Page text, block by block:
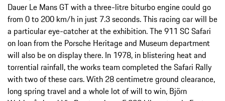
Dauer Le Mans GT with a three-litre biturbo engine could go
from 0 to 200 km/h in just 7.3 seconds. This racing car will be
a particular eye-catcher at the exhibition. The 911 SC Safari
on loan from the Porsche Heritage and Museum department
will also be on display there. In 1978, in blistering heat and
torrential rainfall, the works team completed the Safari Rally
with two of these cars. With 28 centimetre ground clearance,
long spring travel and a whole lot of will to win, Björn